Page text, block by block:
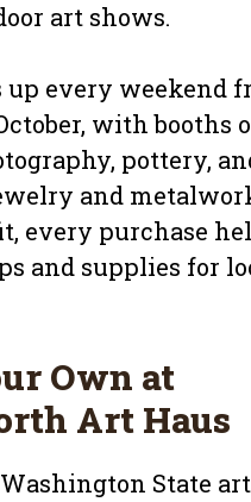
art shows.
up every weekend
with booths
pottery,
and
every purchase
and supplies for
Own at
Art Haus
State